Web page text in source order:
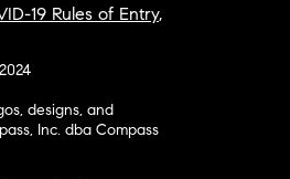
19 Rules of Entry,
designs, and
Inc. dba Compass